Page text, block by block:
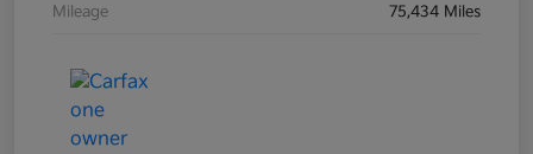
Mileage 75,434 Miles